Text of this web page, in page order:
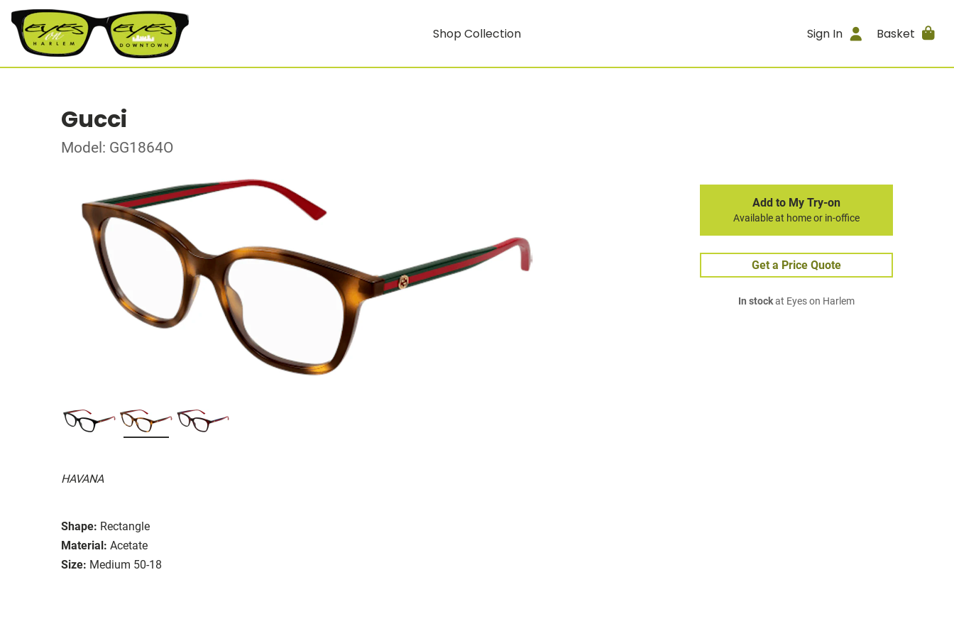
Shop Collection Sign In Basket
Gucci
Model: GG1864O
HAVANA
Shape: Rectangle
Material: Acetate
Size: Medium 50-18
Add to My Try-on
Available at home or in-office
Get a Price Quote
In stockat Eyes on Harlem